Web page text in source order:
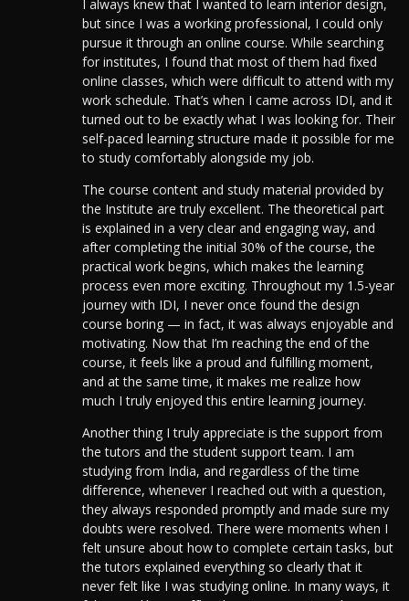
I always knew that I wanted to learn interior design,
but since I was a working professional, I could only
pursue it through an online course. While searching
for institutes, I found that most of them had fixed
online classes, which were difficult to attend with my
work schedule. That’s when I came across IDI, and it
turned out to be exactly what I was looking for. Their
self-paced learning structure made it possible for me
to study comfortably alongside my job.
The course content and study material provided by
the Institute are truly excellent. The theoretical part
is explained in a very clear and engaging way, and
after completing the initial 30% of the course, the
practical work begins, which makes the learning
process even more exciting. Throughout my 1.5-year
journey with IDI, I never once found the design
course boring — in fact, it was always enjoyable and
motivating. Now that I’m reaching the end of the
course, it feels like a proud and fulfilling moment,
and at the same time, it makes me realize how
much I truly enjoyed this entire learning journey.
Another thing I truly appreciate is the support from
the tutors and the student support team. I am
studying from India, and regardless of the time
difference, whenever I reached out with a question,
they always responded promptly and made sure my
doubts were resolved. There were moments when I
felt unsure about how to complete certain tasks, but
the tutors explained everything so clearly that it
never felt like I was studying online. In many ways, it